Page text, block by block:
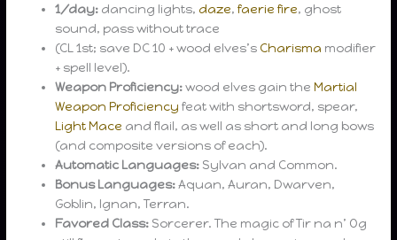
1/day: dancing lights, daze,faerie fire, ghost
sound, pass without trace
(CL 1st; save DC 10 + wood elves’s Charisma modifier
+ spell level).
Weapon Proficiency:wood elves gain theMartial
Weapon Proficiency feat with shortsword, spear,
Light Mace and flail, as well as short and long bows
(and composite versions of each).
Automatic Languages: Sylvan and Common.
Bonus Languages:Aquan, Auran, Dwarven,
Goblin, Ignan, Terran.
Favored Class: Sorcerer. The magic of Tir na n’ Og